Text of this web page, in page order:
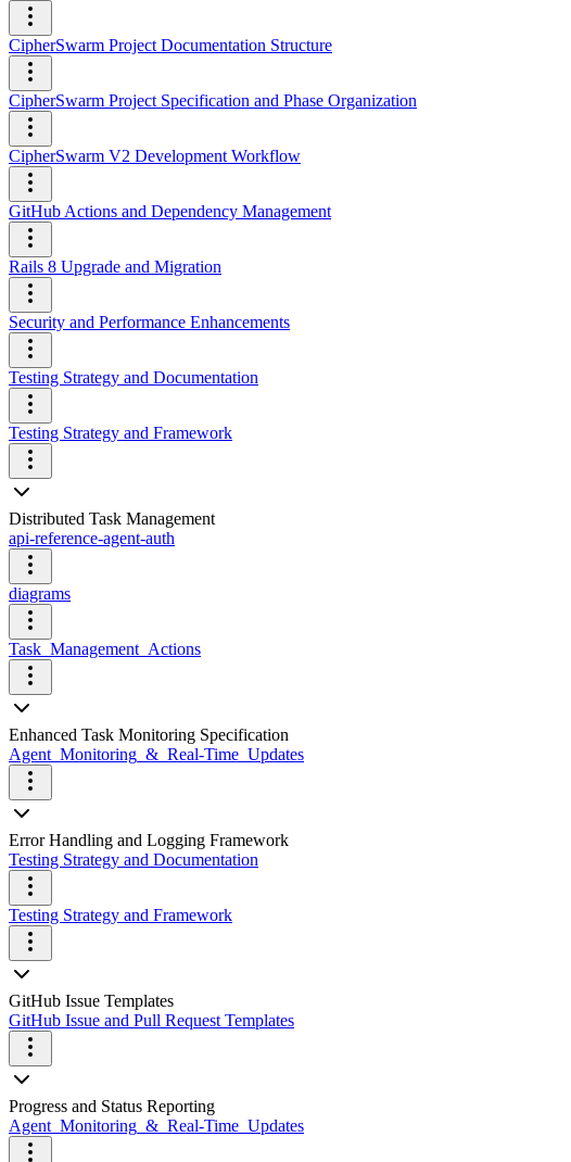
CipherSwarm Project Documentation Structure
CipherSwarm Project Specification and Phase Organization
CipherSwarm V2 Development Workflow
GitHub Actions and Dependency Management
Rails 8 Upgrade and Migration
Security and Performance Enhancements
Testing Strategy and Documentation
Testing Strategy and Framework
Distributed Task Management
api-reference-agent-auth
diagrams
Task_Management_Actions
Enhanced Task Monitoring Specification
Agent_Monitoring_&_Real-Time_Updates
Error Handling and Logging Framework
Testing Strategy and Documentation
Testing Strategy and Framework
GitHub Issue Templates
GitHub Issue and Pull Request Templates
Progress and Status Reporting
Agent_Monitoring_&_Real-Time_Updates